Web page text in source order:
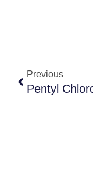
Previous